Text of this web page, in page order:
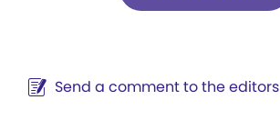
Send a comment to the editors